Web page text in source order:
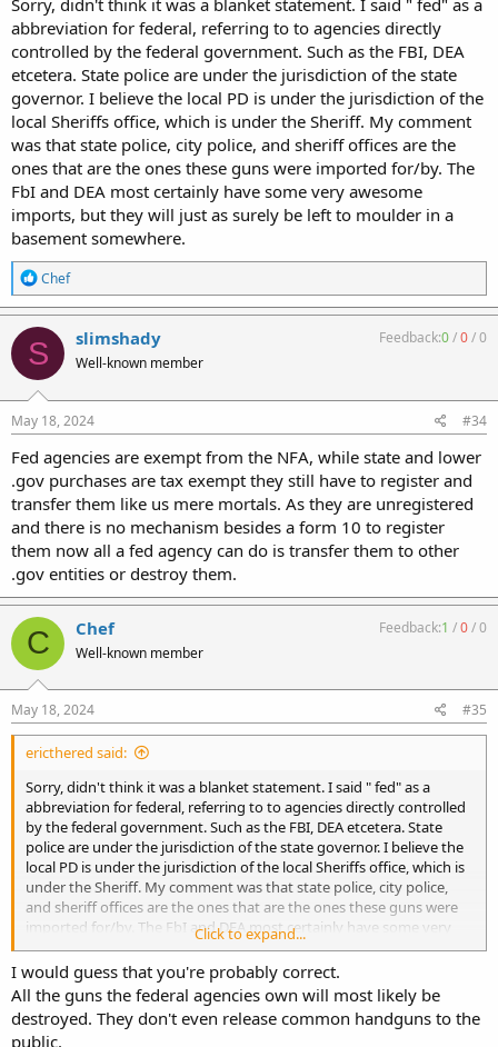
Sorry, didn't think it was a blanket statement. I said " fed" as a
abbreviation for federal, referring to to agencies directly
controlled by the federal government. Such as the FBI, DEA
etcetera. State police are under the jurisdiction of the state
governor. I believe the local PD is under the jurisdiction of the
local Sheriffs office, which is under the Sheriff. My comment
was that state police, city police, and sheriff offices are the
ones that are the ones these guns were imported for/by. The
FbI and DEA most certainly have some very awesome
imports, but they will just as surely be left to moulder in a
basement somewhere.
R
e
a
c
t
i
o
n
s
:
Chef
S slimshady
Well-known member
Feedback:0/0/0
May 18, 2024 #34
Fed agencies are exempt from the NFA, while state and lower
.gov purchases are tax exempt they still have to register and
transfer them like us mere mortals. As they are unregistered
and there is no mechanism besides a form 10 to register
them now all a fed agency can do is transfer them to other
.gov entities or destroy them.
C Chef
Well-known member
Feedback:1 /0/0
May 18, 2024 #35
ericthered said:
Sorry, didn't think it was a blanket statement. I said " fed" as a
abbreviation for federal, referring to to agencies directly controlled
by the federal government. Such as the FBI, DEA etcetera. State
police are under the jurisdiction of the state governor. I believe the
local PD is under the jurisdiction of the local Sheriffs office, which is
under the Sheriff. My comment was that state police, city police,
and sheriff offices are the ones that are the ones these guns were
imported for/by. The FbI and DEA most certainly have some very
awesome imports, but they will just as surely be left to moulder in a
basement somewhere.
Click to expand...
I would guess that you're probably correct.
All the guns the federal agencies own will most likely be
destroyed. They don't even release common handguns to the
public.